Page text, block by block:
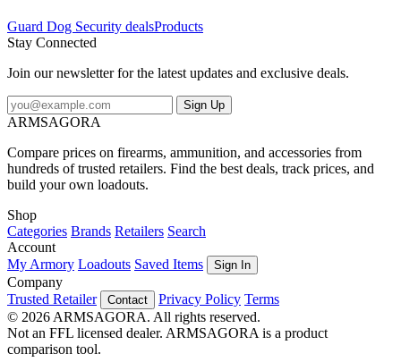
Dog Security Capacity: 2 oz Features of Guard Dog Security 2oz
18percent OC Pepper Spray w/ Twist-top: 18percent Oleoresin
"burn" factor from the spray -Invisible UV Dye After spraying this
causes an "invisible" dye on the assailants which enables law
enforcement to successfully identify the victim in the case the victim
attempts to wash off the substance Package Contents: Guard Dog
PS-GDOC18-2: 2oz 18percent OC Pepper Spray
Guard Dog Security dealsProducts
Stay Connected
Join our newsletter for the latest updates and exclusive deals.
Sign Up
ARMSAGORA
Compare prices on firearms, ammunition, and accessories from
hundreds of trusted retailers. Find the best deals, track prices, and
build your own loadouts.
Shop
Categories Brands Retailers Search
Account
My Armory Loadouts Saved Items Sign In
Company
Trusted Retailer
Contact Privacy Policy Terms
© 2026 ARMSAGORA. All rights reserved.
Not an FFL licensed dealer. ARMSAGORA is a product
comparison tool.